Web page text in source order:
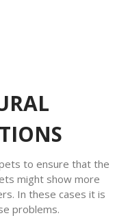
to ensure that the
might show more
In these cases it is
problems.